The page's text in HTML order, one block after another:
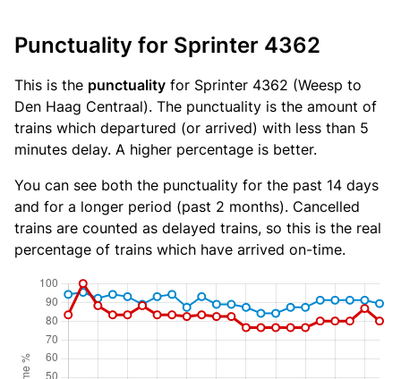
Punctuality for Sprinter 4362
This is the punctuality for Sprinter 4362 (Weesp to
Den Haag Centraal). The punctuality is the amount of
trains which departured (or arrived) with less than 5
minutes delay. A higher percentage is better.
You can see both the punctuality for the past 14 days
and for a longer period (past 2 months). Cancelled
trains are counted as delayed trains, so this is the real
percentage of trains which have arrived on-time.